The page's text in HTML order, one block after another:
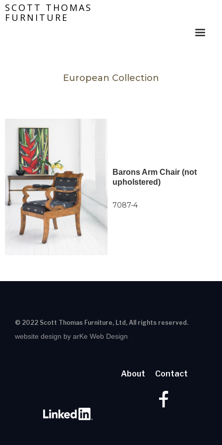
SCOTT THOMAS
FURNITURE
European Collection
Barons Arm Chair (not
upholstered)
7087-4
© 2022 Scott Thomas Furniture, Ltd, All rights reserved.
website design by arKe Web Design
About Contact